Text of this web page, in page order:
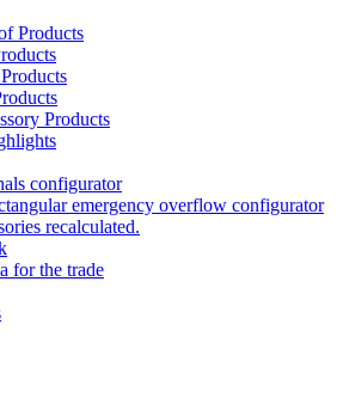
Products
Products
configurator
emergency overflow configurator
recalculated.
for the trade